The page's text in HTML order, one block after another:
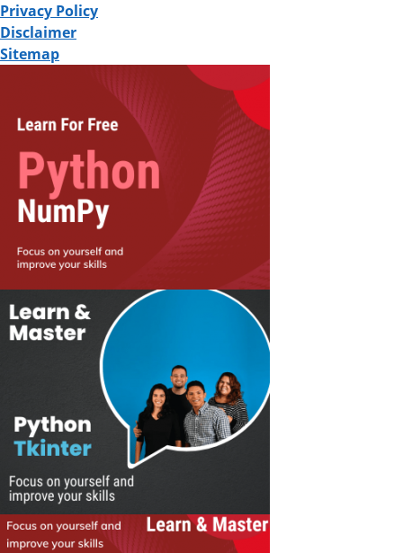
Privacy Policy
Disclaimer
Sitemap